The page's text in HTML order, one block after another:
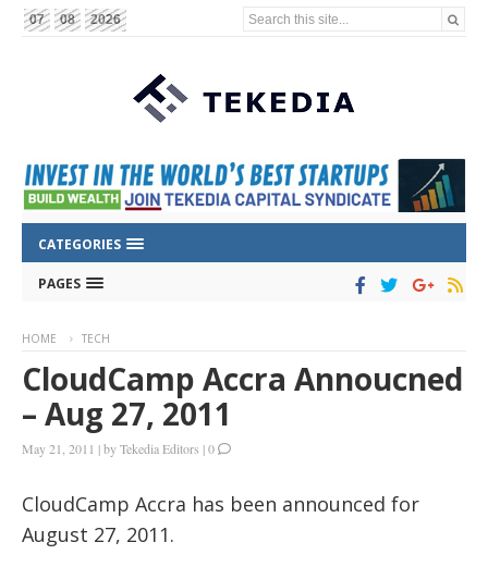
07 08 2026 Search this site...
CATEGORIES
PAGES
HOME TECH
CloudCamp Accra Annoucned
– Aug 27, 2011
May 21, 2011 |byTekedia Editors |0
CloudCamp Accra has been announced for
August 27, 2011.